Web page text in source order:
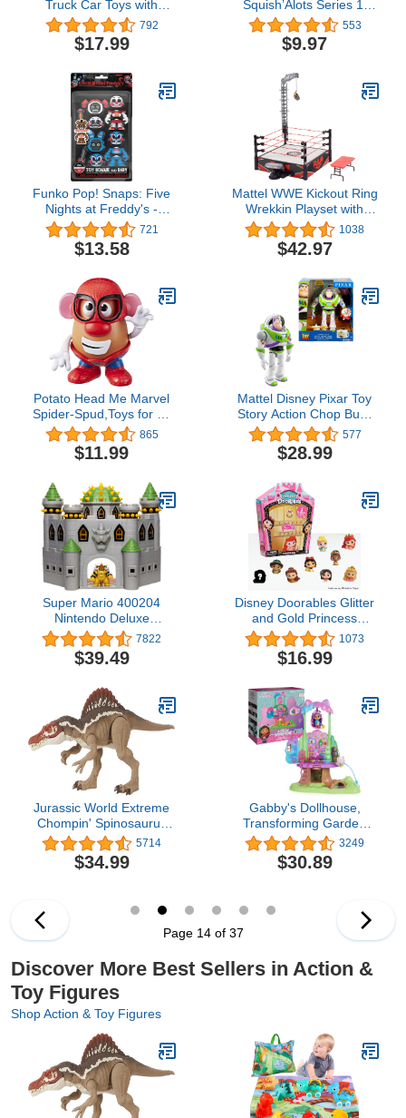
Truck Car Toys with
Playmat/Storage
Bag|Baby Toys for 1 2 3
Year Old Boy|1 2 Year
Infant Toddlers|First
Birthday Gifts for Toddler
Toys Age 1-2
792
$17.99
Squish’Alots Series 1,
Collectible Blind Bag
Figures in Capsule,
Officially Licensed Kids
Just Play
553
$9.97
Funko Pop! Snaps: Five
Nights at Freddy's -
Bonnie and Baby, 2 Pack
721
$13.58
Mattel WWE Kickout Ring
Wrekkin Playset with
Randomized Ring Count,
Springboard Launcher,
Crane, WWE
Accessories, 13-Inch X
20-Inch Ring, Multicolor
1038
$42.97
Potato Head Me Marvel
Spider-Spud,Toys for 3+
Year Old Kids,Includes
10 Parts and Pieces
(Amazon Exclusive)
865
$11.99
Mattel Disney Pixar Toy
Story Action Chop Buzz
Lightyear Authentic
Figure 10 Inch, Movie
Collectable, Karate
577
$28.99
Super Mario 400204
Nintendo Deluxe
Bowser's Castle Playset
with 2.5" Exclusive
Articulated Bowser Action
Set with Authentic In-
Game Sounds
7822
$39.49
Disney Doorables Glitter
and Gold Princess
Collection Peek, Includes
8 Exclusive Mini Figures,
Styles May Vary, Officially
Ages 5 Up by Just Play
1073
$16.99
Jurassic World Extreme
Chompin' Spinosaurus
Dinosaur Action Figure
Toy with Huge Bite,
Authentic Design &
5714
$34.99
Gabby's Dollhouse,
Transforming Garden
Treehouse Playset with
Lights, 2 Figures, 5
Accessories, 1 Delivery, 3
3249
$30.89
Page 14 of 37
Discover More Best Sellers in Action &
Toy Figures
Shop Action & Toy Figures